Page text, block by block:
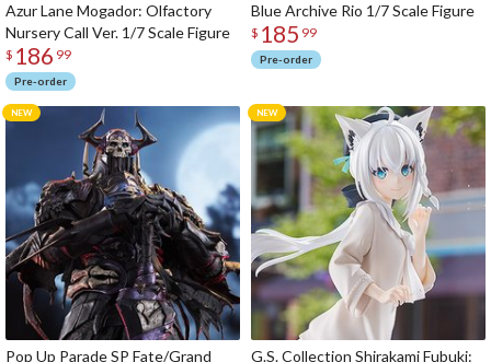
Azur Lane Mogador: Olfactory
Nursery Call Ver. 1/7 Scale Figure
$ 186 99
Pre-order
Blue Archive Rio 1/7 Scale Figure
$ 185 99
Pre-order
Pop Up Parade SP Fate/Grand
G.S. Collection Shirakami Fubuki: